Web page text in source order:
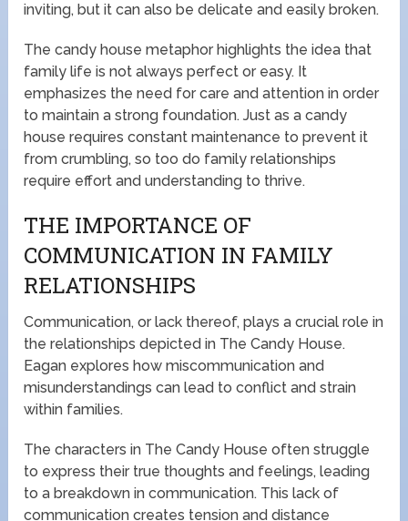
inviting, but it can also be delicate and easily broken.
The candy house metaphor highlights the idea that
family life is not always perfect or easy. It
emphasizes the need for care and attention in order
to maintain a strong foundation. Just as a candy
house requires constant maintenance to prevent it
from crumbling, so too do family relationships
require effort and understanding to thrive.
THE IMPORTANCE OF
COMMUNICATION IN FAMILY
RELATIONSHIPS
Communication, or lack thereof, plays a crucial role in
the relationships depicted in The Candy House.
Eagan explores how miscommunication and
misunderstandings can lead to conflict and strain
within families.
The characters in The Candy House often struggle
to express their true thoughts and feelings, leading
to a breakdown in communication. This lack of
communication creates tension and distance